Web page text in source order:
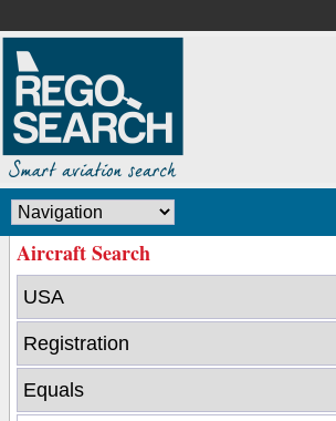
Aircraft Search